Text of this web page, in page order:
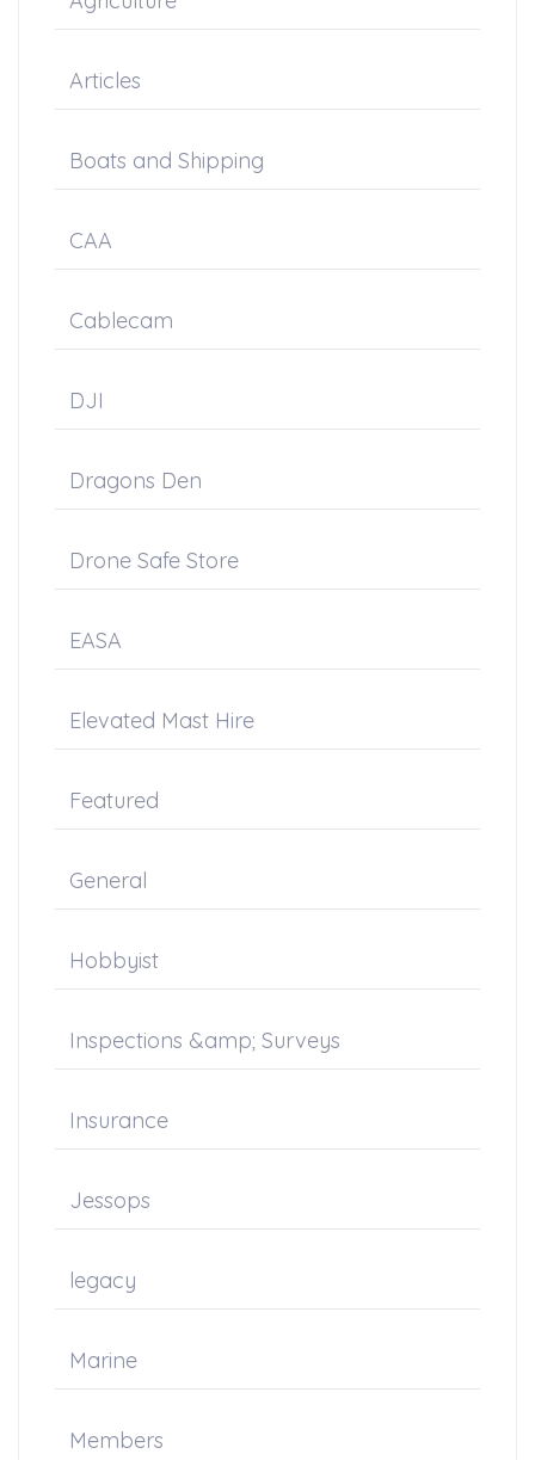
Articles
Boats and Shipping
CAA
Cablecam
DJI
Dragons Den
Drone Safe Store
EASA
Elevated Mast Hire
Featured
General
Hobbyist
Inspections &amp; Surveys
Insurance
Jessops
legacy
Marine
Members